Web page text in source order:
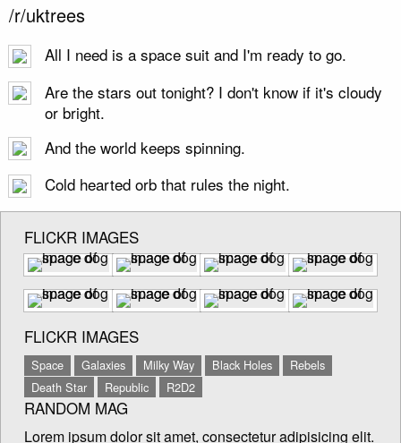
/r/uktrees
All I need is a space suit and I'm ready to go.
Are the stars out tonight? I don't know if it's cloudy
or bright.
And the world keeps spinning.
Cold hearted orb that rules the night.
FLICKR IMAGES
FLICKR IMAGES
Space Galaxies Milky Way Black Holes
Rebels
Death Star
Republic R2D2
RANDOM MAG
Lorem ipsum dolor sit amet, consectetur adipisicing elit.